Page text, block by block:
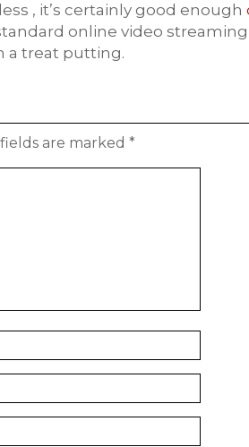
, it’s certainly good enough
online video
a treat putting.
are marked *